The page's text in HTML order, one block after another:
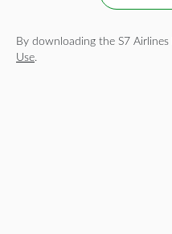
By downloading the S7
Use.